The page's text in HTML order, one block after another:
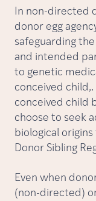
In non-directed
donor egg
safeguarding
and intended
to genetic
conceived
conceived child
choose to seek
biological
Donor Sibling
Even when
(non-directed)